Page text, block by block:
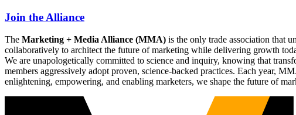
Join the Alliance
The Marketing + Media Alliance (MMA) is the only trade association that
collaboratively to architect the future of marketing while delivering growth
We are unapologetically committed to science and inquiry, knowing that
members aggressively adopt proven, science-backed practices. Each year,
enlightening, empowering, and enabling marketers, we shape the future of